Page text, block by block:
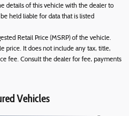
details of this vehicle with the dealer to
held liable for data that is listed
Retail Price (MSRP) of the vehicle.
price. It does not include any tax, title,
fee. Consult the dealer for fee, payments
Vehicles